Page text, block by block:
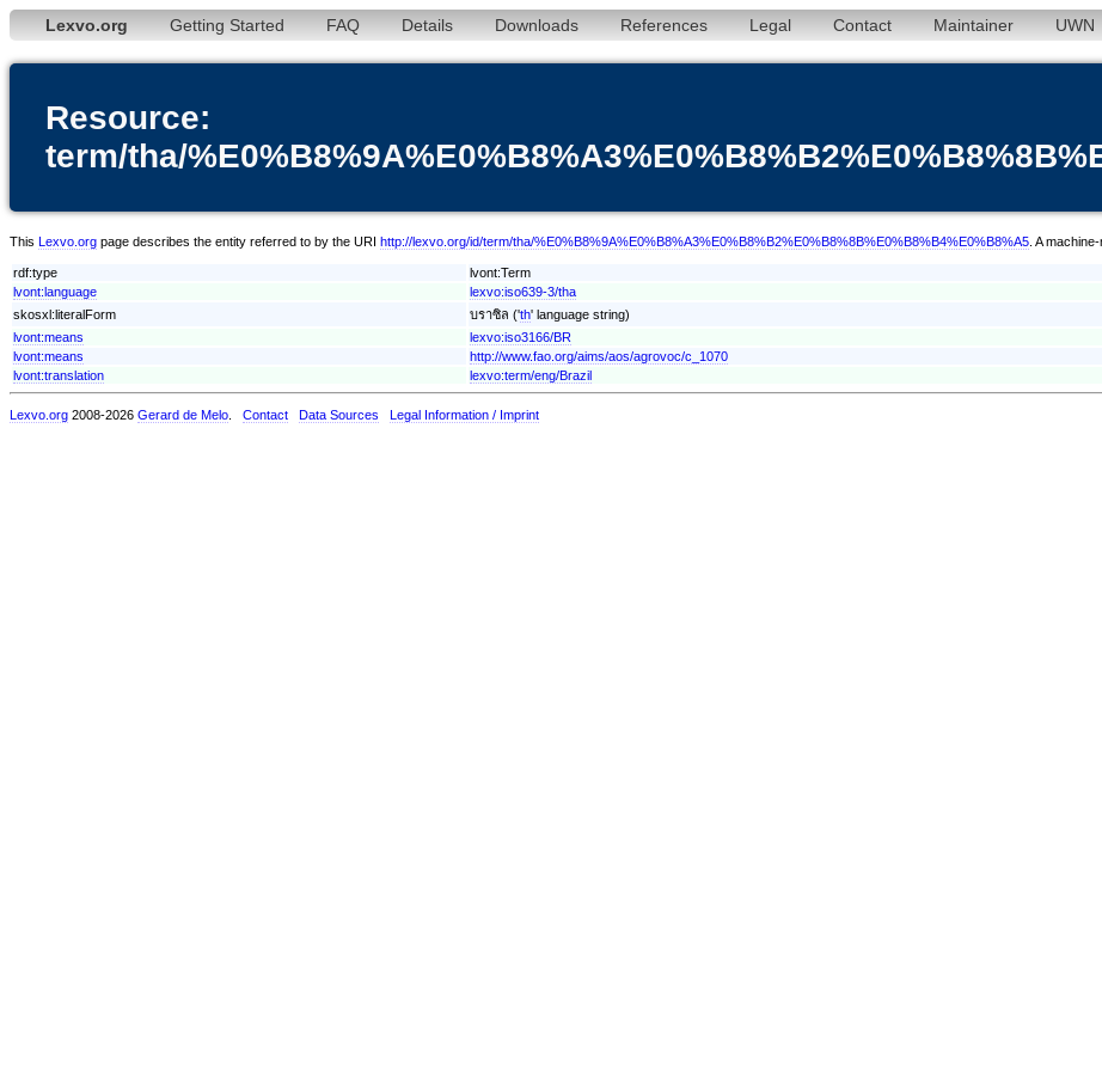
Lexvo.org Getting Started FAQ Details Downloads References Legal Contact Maintainer UWN
Resource:
term/tha/
This Lexvo.org page describes the entity referred to by the URI http://lexvo.org/id/term/tha/%E0%B8%9A%E0%B8%A3%E0%B8%B2%E0%B8%8B%E0%B8%B4%E0%B8%A5 . A
rdf:type
lvont:Term
lvont:language
lexvo:iso639-3/tha
skosxl:literalForm
บราซิล ('th' language string)
lvont:means
lexvo:iso3166/BR
lvont:means
http://www.fao.org/aims/aos/agrovoc/c_1070
lvont:translation
lexvo:term/eng/Brazil
Lexvo.org 2008-2026 Gerard de Melo Contact Data Sources Legal Information / Imprint